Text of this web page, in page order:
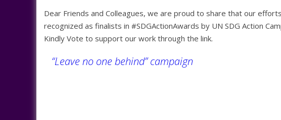
Dear Friends and Colleagues, we are proud to share that our
recognized as finalists in #SDGActionAwards by UN SDG Action
Kindly Vote to support our work through the link.
“Leave no one behind” campaign